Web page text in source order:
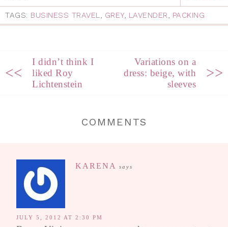
TAGS: BUSINESS TRAVEL, GREY, LAVENDER, PACKING
<<
I didn’t think I
liked Roy
Lichtenstein
Variations on a
dress: beige, with
sleeves
>>
COMMENTS
KARENA says
JULY 5, 2012 AT 2:30 PM